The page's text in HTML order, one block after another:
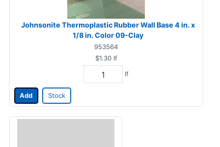
Johnsonite Thermoplastic Rubber Wall Base 4 in. x
1/8 in. Color 09-Clay
953564
$1.30 lf
lf
Add Stock